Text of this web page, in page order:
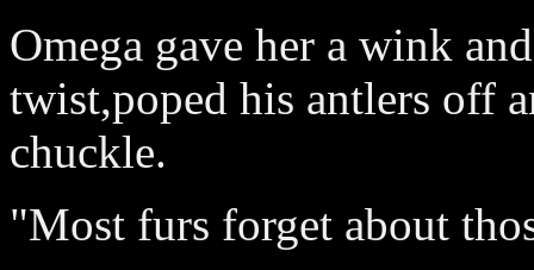
Omega gave her a wink
twist,poped his antlers off
chuckle.
"Most furs forget about